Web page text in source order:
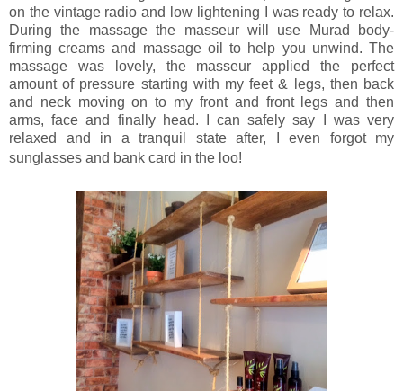
on the vintage radio and low lightening I was ready to relax.
During the massage the masseur will use Murad body-
firming creams and massage oil to help you unwind. The
massage was lovely, the masseur applied the perfect
amount of pressure starting with my feet & legs, then back
and neck moving on to my front and front legs and then
arms, face and finally head. I can safely say I was very
relaxed and in a tranquil state after, I even forgot my
sunglasses and bank card in the loo!